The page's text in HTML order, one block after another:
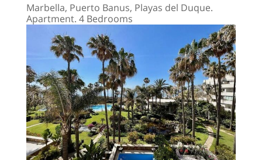
Marbella, Puerto Banus, Playas del Duque.
Apartment. 4 Bedrooms